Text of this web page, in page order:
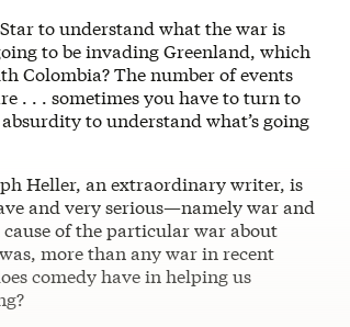
to understand what the war is
to be invading Greenland, which
Colombia? The number of events
. . . sometimes you have to turn to
to understand what’s going
Heller, an extraordinary writer, is
and very serious—namely war and
of the particular war about
more than any war in recent
comedy have in helping us